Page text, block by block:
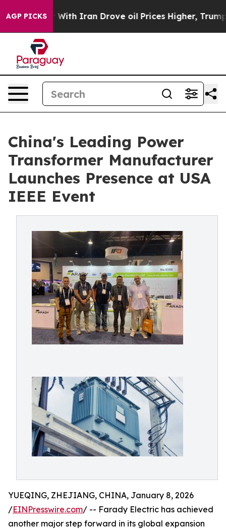
AGP PICKS
As war With Iran Drove oil Prices Higher, Trump
China's Leading Power
Transformer Manufacturer
Launches Presence at USA
IEEE Event
YUEQING, ZHEJIANG, CHINA, January 8, 2026
/EINPresswire.com/ -- Farady Electric has achieved
another major step forward in its global expansion